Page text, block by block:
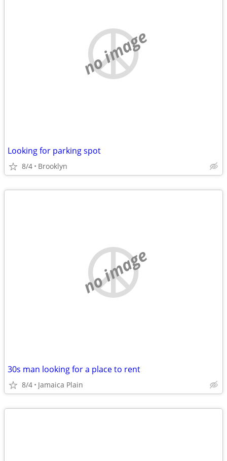
no image
Looking for parking spot
8/4 Brooklyn
no image
30s man looking for a place to rent
8/4 Jamaica Plain